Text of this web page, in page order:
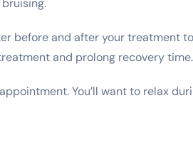
before and after your treatment
and prolong recovery time.
You’ll want to relax